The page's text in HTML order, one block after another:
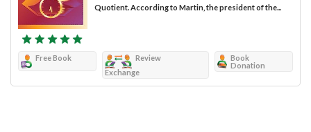
Quotient. According to Martin, the president of the...
Free Book
Review
Exchange
Book
Donation